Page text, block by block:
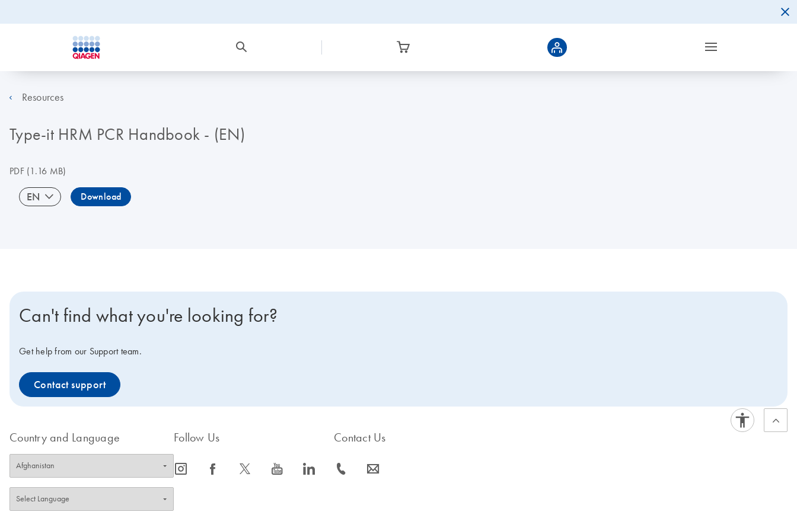
Resources
Type-it HRM PCR Handbook - (EN)
PDF(1.16 MB)
EN Download
Can't find what you're looking for?
Get help from our Support team.
Contact support
Country and Language Follow Us
icon_0065_instagram-s icon_0064_facebook-s icon_0340_cc_gen_x-s icon_0077_youtube-s icon_0066_linkedin-s
Contact Us
icon_0072_phone-s icon_0063_envelope-s